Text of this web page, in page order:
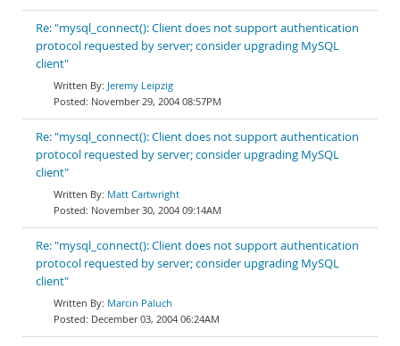
Re: "mysql_connect(): Client does not support authentication
protocol requested by server; consider upgrading MySQL
client"
Jeremy Leipzig
November 29, 2004 08:57PM
Re: "mysql_connect(): Client does not support authentication
protocol requested by server; consider upgrading MySQL
client"
Matt Cartwright
November 30, 2004 09:14AM
Re: "mysql_connect(): Client does not support authentication
protocol requested by server; consider upgrading MySQL
client"
Marcin Paluch
December 03, 2004 06:24AM